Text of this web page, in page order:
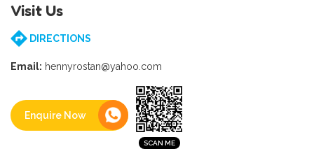
Visit Us
DIRECTIONS
Email: hennyrostan@yahoo.com
Enquire Now